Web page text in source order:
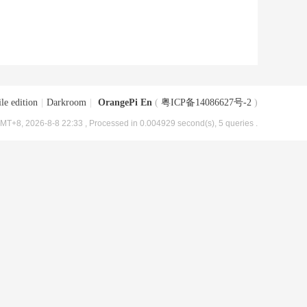
edition Darkroom OrangePi En ( 粤ICP备14086627号-2 )
2026-8-8 22:33 , Processed in 0.004929 second(s), 5 queries .